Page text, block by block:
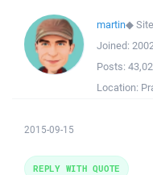
martin◆
Joined:
Posts:
Location:
2015-09-15
REPLY WITH QUOTE